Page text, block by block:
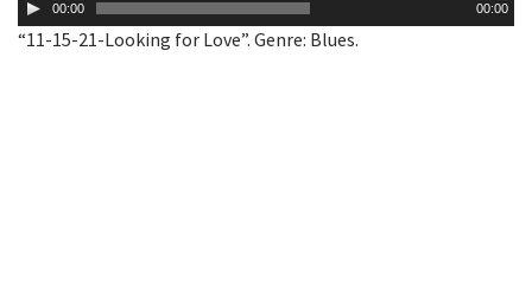
Player00:00 00:00
“11-15-21-Looking for Love”. Genre: Blues.